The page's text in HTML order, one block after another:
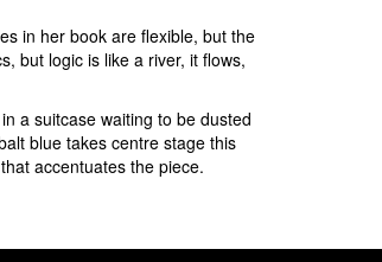
in her book are flexible, but the
but logic is like a river, it flows,
a suitcase waiting to be dusted
blue takes centre stage this
accentuates the piece.